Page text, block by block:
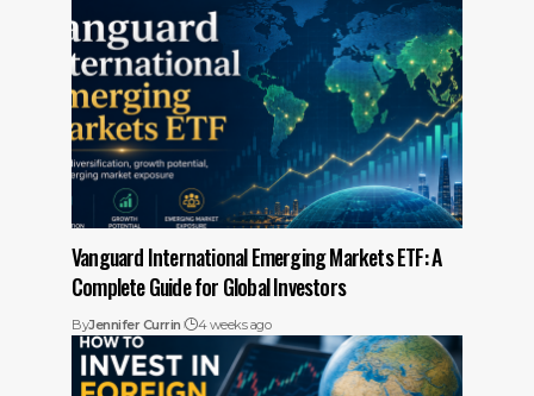
Vanguard International Emerging Markets ETF: A
Complete Guide for Global Investors
ByJennifer Currin 4 weeks ago